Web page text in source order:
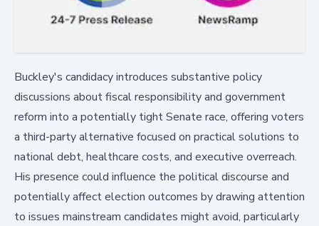
Buckley's candidacy introduces substantive policy
discussions about fiscal responsibility and government
reform into a potentially tight Senate race, offering voters
a third-party alternative focused on practical solutions to
national debt, healthcare costs, and executive overreach.
His presence could influence the political discourse and
potentially affect election outcomes by drawing attention
to issues mainstream candidates might avoid, particularly